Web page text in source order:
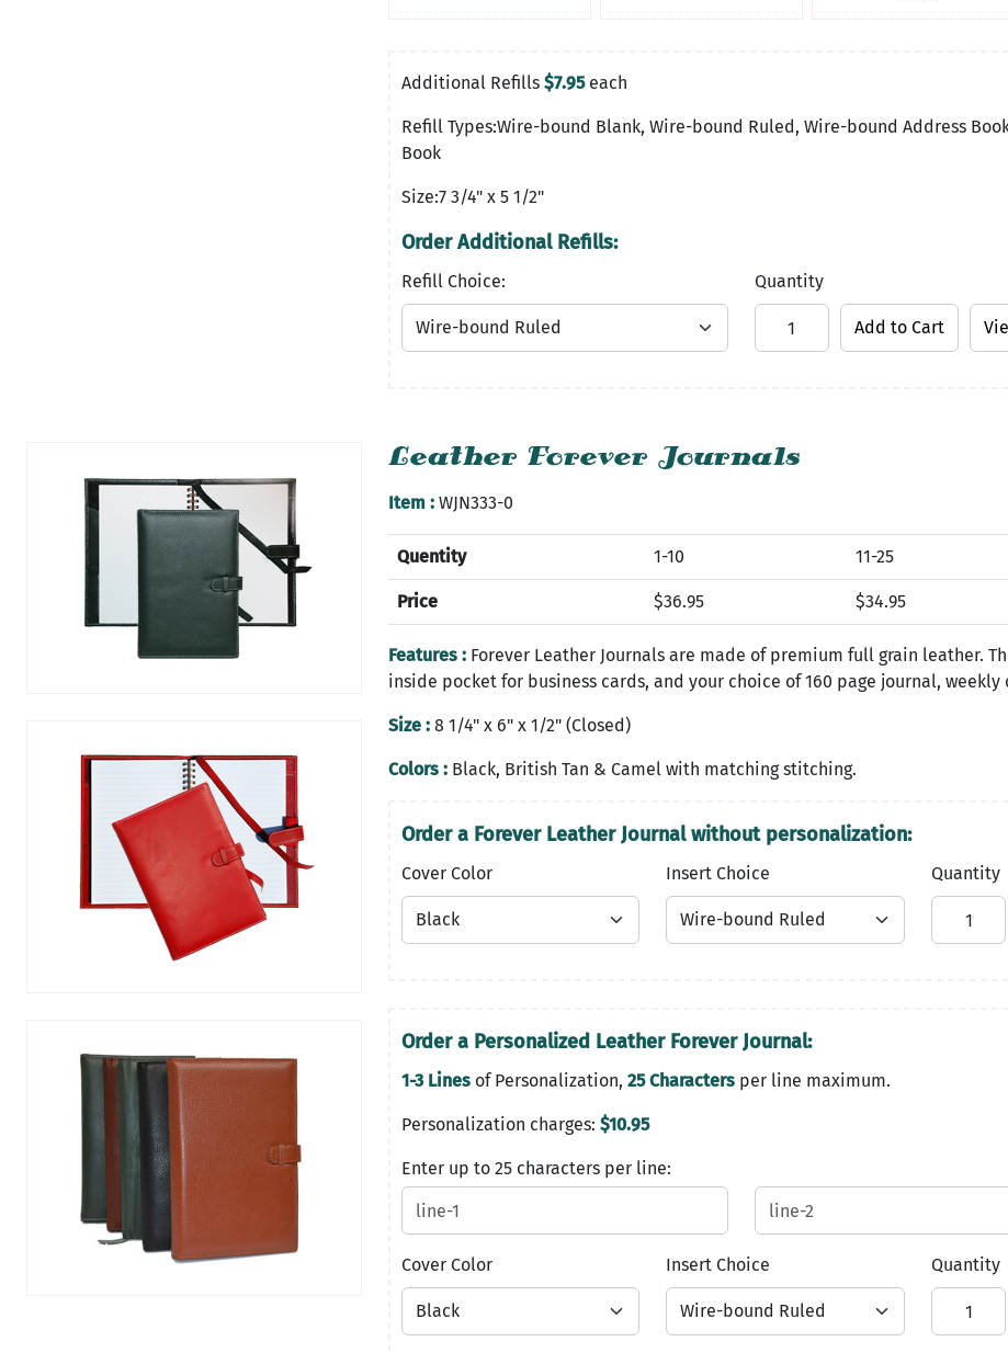
Additional Refills $7.95 each
Refill Types:Wire-bound Blank, Wire-bound Ruled, Wire-bound Address
Book
Size:7 3/4" x 5 1/2"
Order Additional Refills:
Refill Choice: Quantity
Leather Forever Journals
Item : WJN333-0
Quentity 1-10 11-25
Price $36.95 $34.95
Features : Forever Leather Journals are made of premium full grain leather.
inside pocket for business cards, and your choice of 160 page journal,
Size : 8 1/4" x 6" x 1/2" (Closed)
Colors : Black, British Tan & Camel with matching stitching.
Order a Forever Leather Journal without personalization:
Cover Color Insert Choice Quantity
Order a Personalized Leather Forever Journal:
1-3 Linesof Personalization, 25 Characters per line maximum.
Personalization charges: $10.95
Enter up to 25 characters per line:
Cover Color Insert Choice Quantity